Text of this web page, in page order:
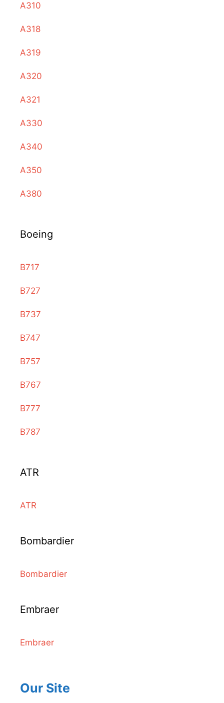
A310
A318
A319
A320
A321
A330
A340
A350
A380
Boeing
B717
B727
B737
B747
B757
B767
B777
B787
ATR
ATR
Bombardier
Bombardier
Embraer
Embraer
Our Site